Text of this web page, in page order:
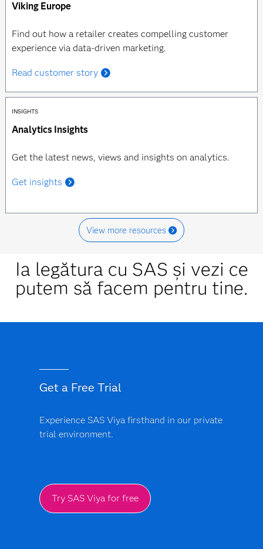
Viking Europe
Find out how a retailer creates compelling customer
experience via data-driven marketing.
Read customer story
INSIGHTS
Analytics Insights
Get the latest news, views and insights on analytics.
Get insights
View more resources
Ia legătura cu SAS și vezi ce
putem să facem pentru tine.
Get a Free Trial
Experience SAS Viya firsthand in our private
trial environment.
Try SAS Viya for free